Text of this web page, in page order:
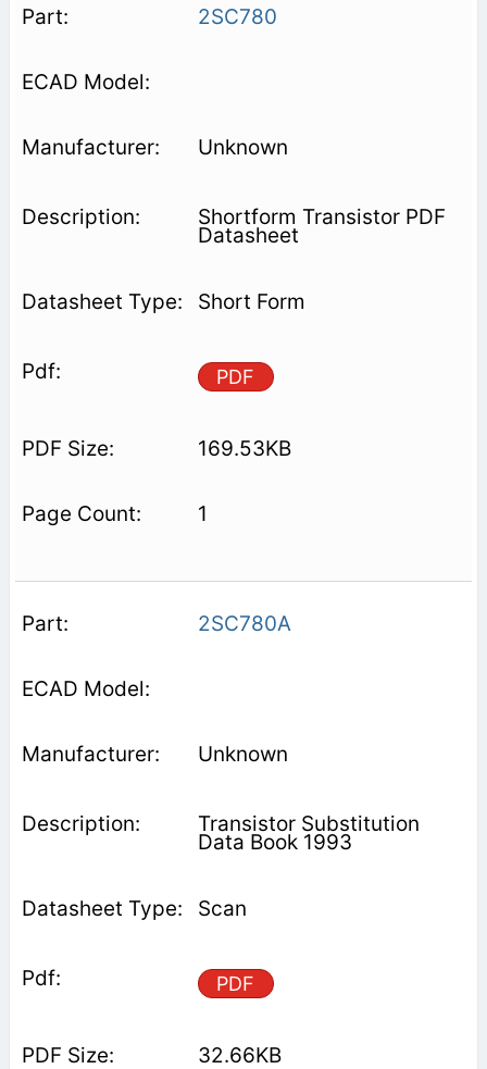
2SC780
Unknown
Shortform Transistor PDF
Datasheet
Short Form
PDF
169.53KB
1
2SC780A
Unknown
Transistor Substitution
Data Book 1993
Scan
PDF
32.66KB